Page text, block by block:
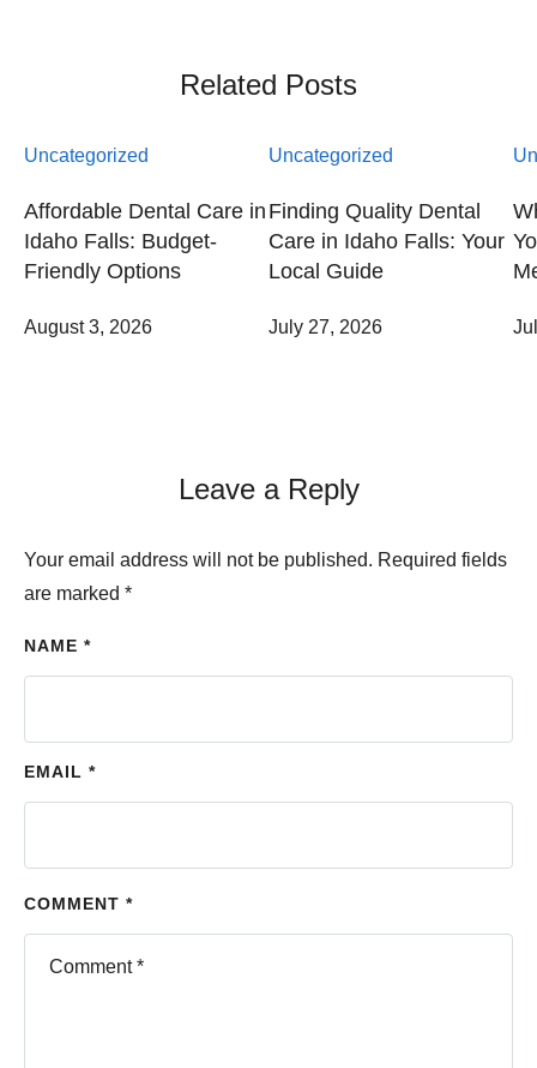
Related Posts
Uncategorized
Affordable Dental Care in
Idaho Falls: Budget-
Friendly Options
August 3, 2026
Uncategorized
Finding Quality Dental
Care in Idaho Falls: Your
Local Guide
July 27, 2026
Leave a Reply
Your email address will not be published. Required fields
are marked *
COMMENT *
NAME *
EMAIL *